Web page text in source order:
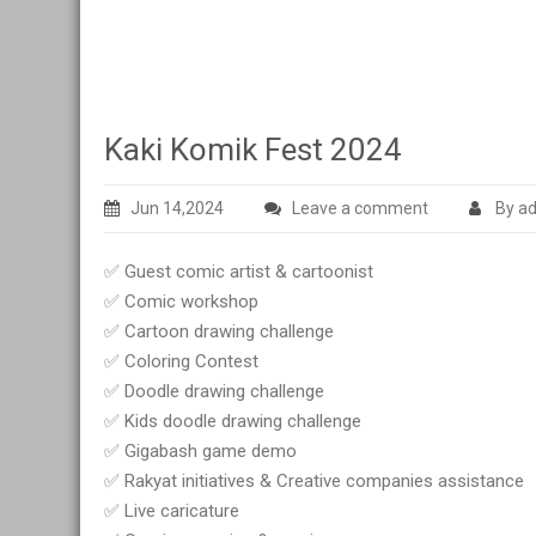
Kaki Komik Fest 2024
Jun 14,2024 Leave a comment By
✅ Guest comic artist & cartoonist
✅ Comic workshop
✅ Cartoon drawing challenge
✅ Coloring Contest
✅ Doodle drawing challenge
✅ Kids doodle drawing challenge
✅ Gigabash game demo
✅ Rakyat initiatives & Creative companies assistance
✅ Live caricature